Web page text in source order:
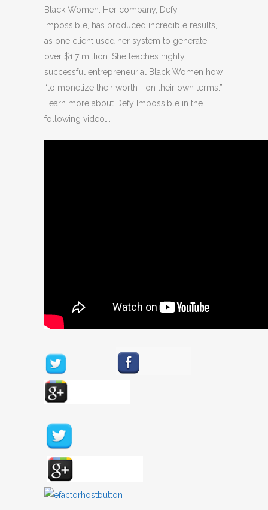
Black Women. Her company, Defy
Impossible, has produced incredible results,
as one client used her system to generate
over $1.7 million. She teaches highly
successful entrepreneurial Black Women how
“to monetize their worth—on their own terms.”
Learn more about Defy Impossible in the
following video….